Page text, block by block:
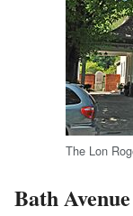
The Lon
Bath